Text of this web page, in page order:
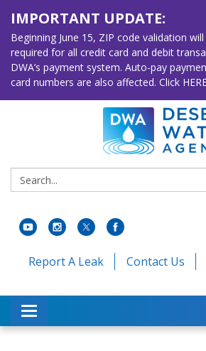
IMPORTANT UPDATE:
Beginning June 15, ZIP code validation will
required for all credit card and debit
DWA’s payment system. Auto-pay
card numbers are also affected. Click
Search:
Report A Leak Contact Us
Toggle navigation